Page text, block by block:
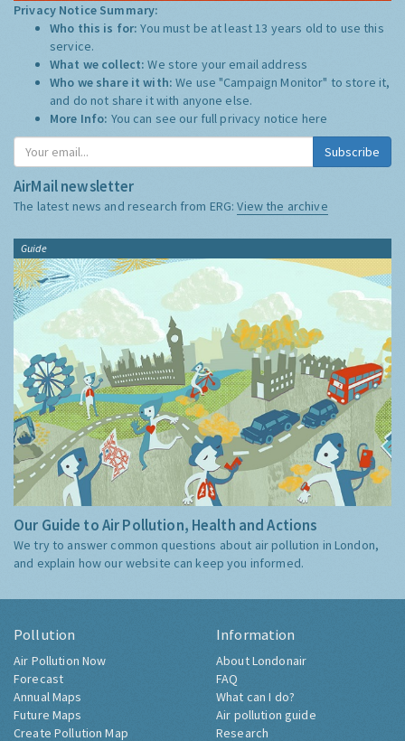
Privacy Notice Summary:
Who this is for:You must be at least 13 years old to use this
service.
What we collect:We store your email address
Who we share it with:We use "Campaign Monitor" to store it,
and do not share it with anyone else.
More Info: You can see our full privacy notice here
Subscribe
AirMail newsletter
The latest news and research from ERG:View the archive
Guide
Our Guide to Air Pollution, Health and Actions
We try to answer common questions about air pollution in London,
and explain how our website can keep you informed.
Pollution
Air Pollution Now
Forecast
Annual Maps
Future Maps
Create Pollution Map
Information
About Londonair
FAQ
What can I do?
Air pollution guide
Research